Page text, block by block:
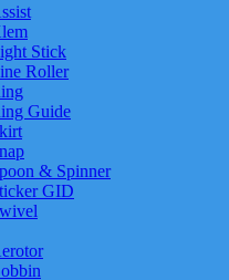
Stick
Roller
Guide
& Spinner
GID